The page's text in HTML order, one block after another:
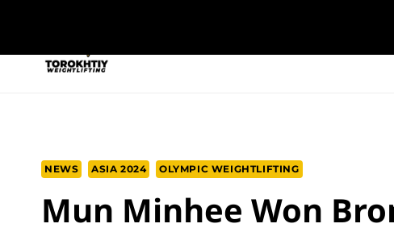
content
NEWS ASIA 2024 OLYMPIC WEIGHTLIFTING
Mun Minhee Won